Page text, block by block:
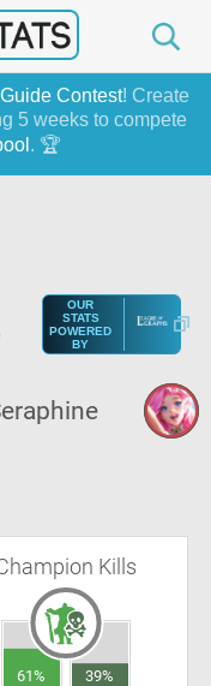
Contest! Create
5 weeks to compete
. 🏆
OUR
STATS
POWERED
BY
Kills
61% 39%